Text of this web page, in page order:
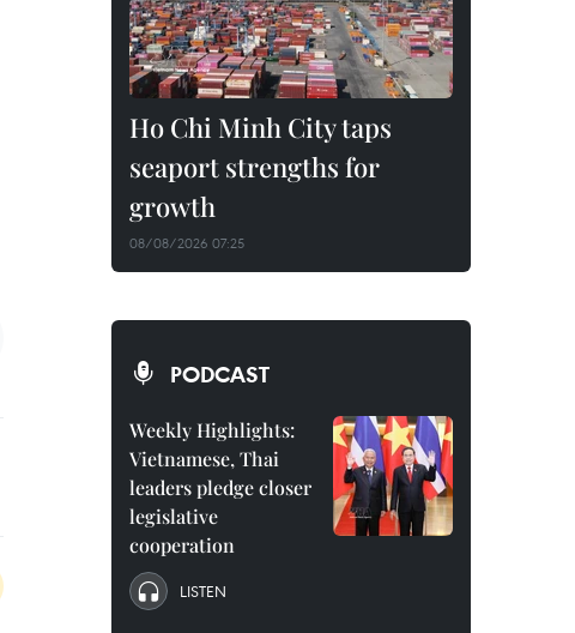
Ho Chi Minh City taps
seaport strengths for
growth
08/08/2026 07:25
PODCAST
Weekly Highlights:
Vietnamese, Thai
leaders pledge closer
legislative
cooperation
LISTEN